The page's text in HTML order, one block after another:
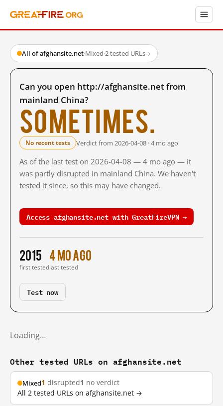
All of afghansite.net·Mixed·2 tested URLs→
Can you open http://afghansite.net from
mainland China?
Sometimes.
No recent tests Verdict from 2026-04-08 · 4 mo ago
As of the last test on 2026-04-08 — 4 mo ago — it
was partly disrupted in mainland China. We haven't
tested it since, so this may have changed.
Access afghansite.net with GreatFireVPN →
2015
first tested
4 mo ago
last tested
Test now
Loading…
Other tested URLs on afghansite.net
Mixed1 disrupted1 no verdict
All 2 tested URLs on afghansite.net →